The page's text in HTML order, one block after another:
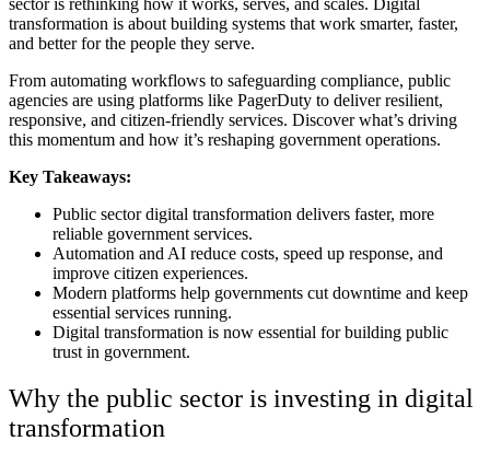
sector is rethinking how it works, serves, and scales.
Digital
transformation is about building systems that work smarter, faster,
and better for the people they serve.
From automating workflows to safeguarding compliance, public
agencies are using platforms like PagerDuty to deliver resilient,
responsive, and citizen-friendly services. Discover what’s driving
this momentum and how it’s reshaping government operations.
Key Takeaways:
Public sector digital transformation delivers faster, more
reliable government services.
Automation and AI reduce costs, speed up response, and
improve citizen experiences.
Modern platforms help governments cut downtime and keep
essential services running.
Digital transformation is now essential for building public
trust in government.
Why the public sector is investing in digital
transformation